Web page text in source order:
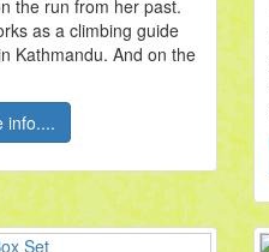
the run from her past.
as a climbing guide
Kathmandu. And on the
info....